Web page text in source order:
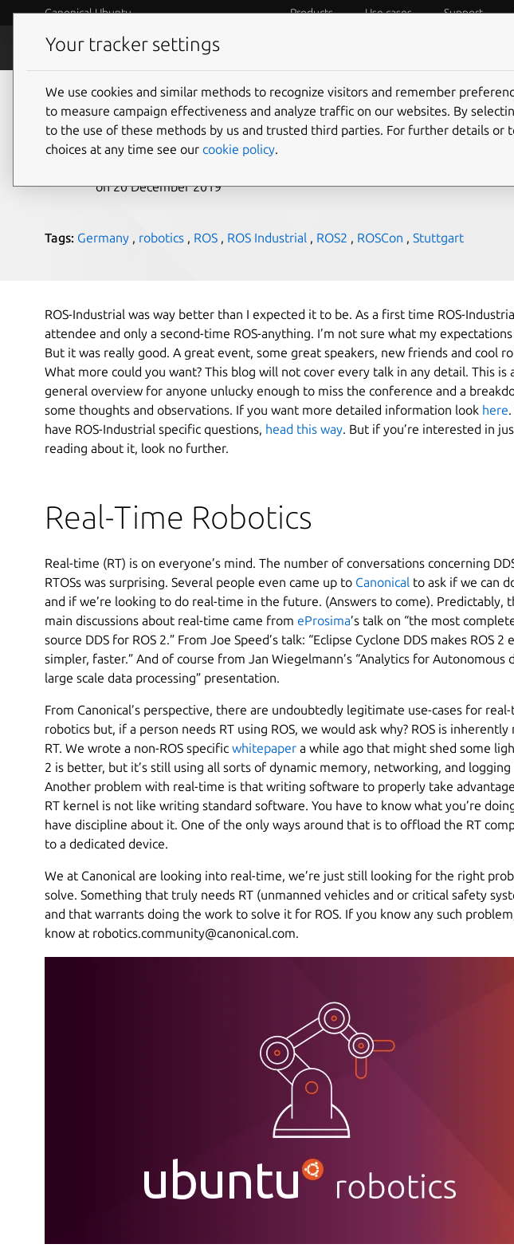
Canonical Ubuntu Products Use cases Support
Blog
ROS-Industrial – Canonical
on 20 December 2019
Tags: Germany , robotics , ROS , ROS Industrial , ROS2 , ROSCon , Stuttgart
ROS-Industrial was way better than I expected it to be. As a first time ROS-
attendee and only a second-time ROS-anything. I’m not sure what my
But it was really good. A great event, some great speakers, new friends and cool
What more could you want? This blog will not cover every talk in any detail. This is
general overview for anyone unlucky enough to miss the conference and a
some thoughts and observations. If you want more detailed information look here
have ROS-Industrial specific questions, head this way. But if you’re interested in
reading about it, look no further.
Real-Time Robotics
Real-time (RT) is on everyone’s mind. The number of conversations concerning
RTOSs was surprising. Several people even came up to Canonical to ask if we can
and if we’re looking to do real-time in the future. (Answers to come). Predictably,
main discussions about real-time came from eProsima’s talk on “the most
source DDS for ROS 2.” From Joe Speed’s talk: “Eclipse Cyclone DDS makes ROS 2
simpler, faster.” And of course from Jan Wiegelmann’s “Analytics for Autonomous
large scale data processing” presentation.
From Canonical’s perspective, there are undoubtedly legitimate use-cases for
robotics but, if a person needs RT using ROS, we would ask why? ROS is
RT. We wrote a non-ROS specific whitepaper a while ago that might shed some
2 is better, but it’s still using all sorts of dynamic memory, networking, and logging
Another problem with real-time is that writing software to properly take
RT kernel is not like writing standard software. You have to know what you’re
have discipline about it. One of the only ways around that is to offload the RT
to a dedicated device.
We at Canonical are looking into real-time, we’re just still looking for the right
solve. Something that truly needs RT (unmanned vehicles and or critical safety
and that warrants doing the work to solve it for ROS. If you know any such
know at robotics.community@canonical.com.
Your tracker settings
We use cookies and similar methods to recognize visitors and remember
to measure campaign effectiveness and analyze traffic on our websites. By
to the use of these methods by us and trusted third parties. For further details or
choices at any time see our cookie policy.